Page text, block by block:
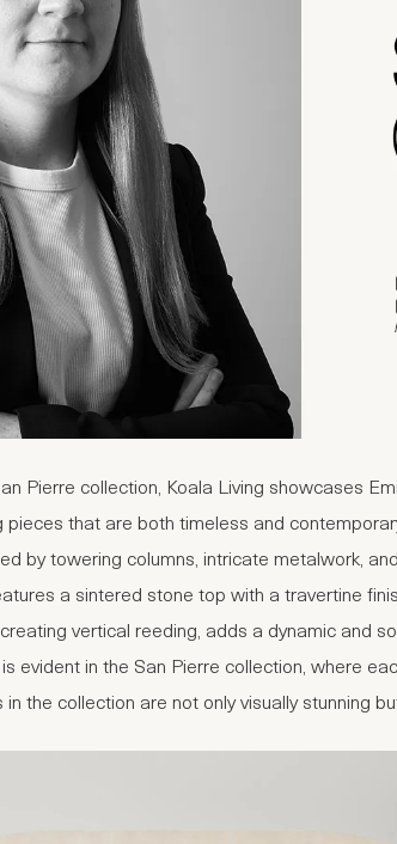
Pierre collection, Koala Living showcases
pieces that are both timeless and
by towering columns, intricate metalwork,
a sintered stone top with a travertine
vertical reeding, adds a dynamic and
is evident in the San Pierre collection, where
the collection are not only visually stunning